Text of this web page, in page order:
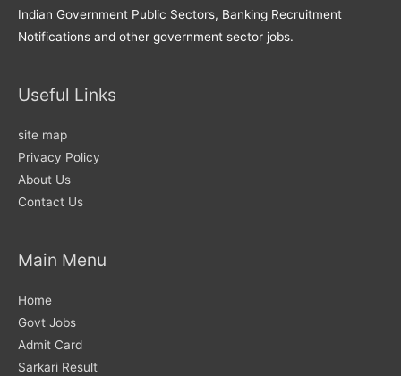
Indian Government Public Sectors, Banking Recruitment
Notifications and other government sector jobs.
Useful Links
site map
Privacy Policy
About Us
Contact Us
Main Menu
Home
Govt Jobs
Admit Card
Sarkari Result